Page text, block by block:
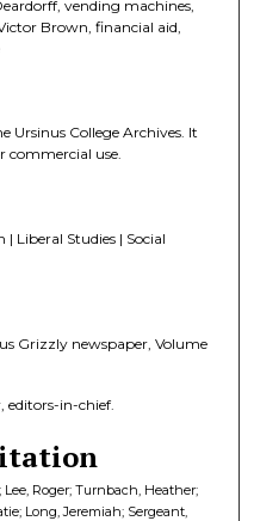
vending machines,
Brown, financial aid,
Ursinus College Archives. It
commercial use.
Liberal Studies | Social
Grizzly newspaper, Volume
editors-in-chief.
Roger; Turnbach, Heather;
Long, Jeremiah; Sergeant,